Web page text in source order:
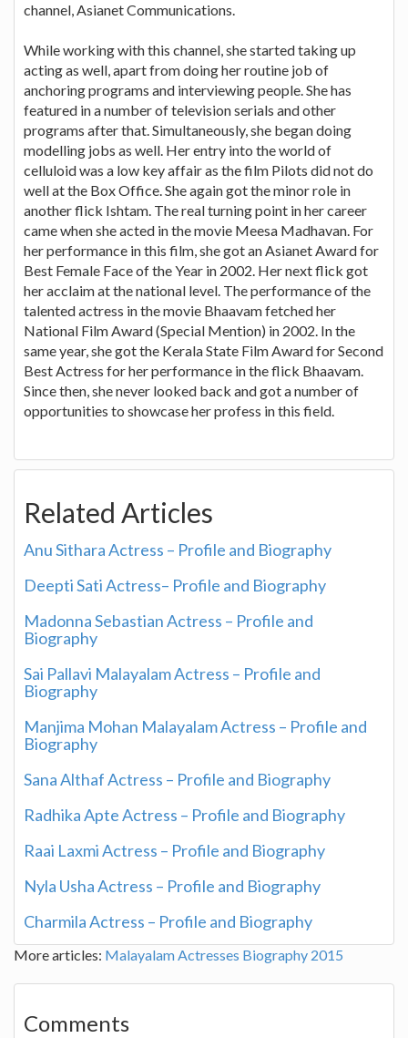
channel, Asianet Communications.
While working with this channel, she started taking up
acting as well, apart from doing her routine job of
anchoring programs and interviewing people. She has
featured in a number of television serials and other
programs after that. Simultaneously, she began doing
modelling jobs as well. Her entry into the world of
celluloid was a low key affair as the film Pilots did not do
well at the Box Office. She again got the minor role in
another flick Ishtam. The real turning point in her career
came when she acted in the movie Meesa Madhavan. For
her performance in this film, she got an Asianet Award for
Best Female Face of the Year in 2002. Her next flick got
her acclaim at the national level. The performance of the
talented actress in the movie Bhaavam fetched her
National Film Award (Special Mention) in 2002. In the
same year, she got the Kerala State Film Award for Second
Best Actress for her performance in the flick Bhaavam.
Since then, she never looked back and got a number of
opportunities to showcase her profess in this field.
Related Articles
Anu Sithara Actress – Profile and Biography
Deepti Sati Actress– Profile and Biography
Madonna Sebastian Actress – Profile and
Biography
Sai Pallavi Malayalam Actress – Profile and
Biography
Manjima Mohan Malayalam Actress – Profile and
Biography
Sana Althaf Actress – Profile and Biography
Radhika Apte Actress – Profile and Biography
Raai Laxmi Actress – Profile and Biography
Nyla Usha Actress – Profile and Biography
Charmila Actress – Profile and Biography
More articles: Malayalam Actresses Biography 2015
Comments